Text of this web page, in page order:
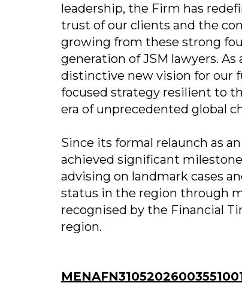
leadership, the Firm has
trust of our clients and the
growing from these strong
generation of JSM lawyers.
distinctive new vision for our
focused strategy resilient to
era of unprecedented global
Since its formal relaunch as
achieved significant
advising on landmark cases
status in the region through
recognised by the Financial
region.